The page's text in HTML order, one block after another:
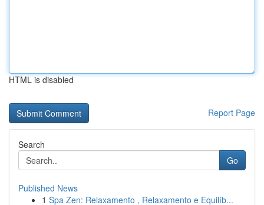
HTML is disabled
Report Page
Search
Go
Published News
1 Spa Zen: Relaxamento , Relaxamento e Equilíb...